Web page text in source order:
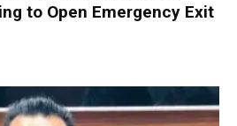
to Open Emergency Exit